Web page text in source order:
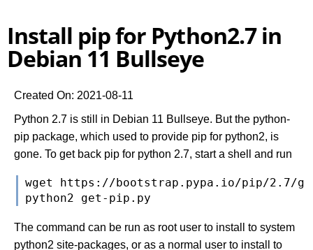
Install pip for Python2.7 in
Debian 11 Bullseye
Created On: 2021-08-11
Python 2.7 is still in Debian 11 Bullseye. But the python-
pip package, which used to provide pip for python2, is
gone. To get back pip for python 2.7, start a shell and run
wget https://bootstrap.pypa.io/pip/2.7/
The command can be run as root user to install to system
python2 site-packages, or as a normal user to install to